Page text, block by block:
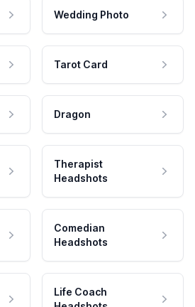
Wedding Photo
Tarot Card
Dragon
Therapist
Headshots
Comedian
Headshots
Life Coach